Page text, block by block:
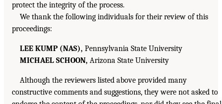
protect the integrity of the process.
We thank the following individuals for their review of this
proceedings:
LEE KUMP (NAS), Pennsylvania State University
MICHAEL SCHOON, Arizona State University
Although the reviewers listed above provided many
constructive comments and suggestions, they were not asked to